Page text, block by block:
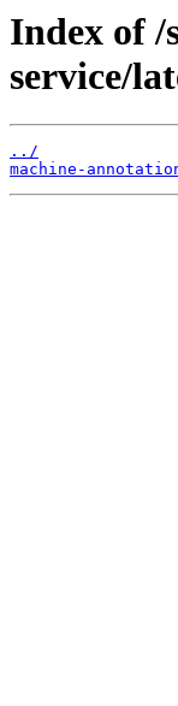
Index of /
service/
../
machine-